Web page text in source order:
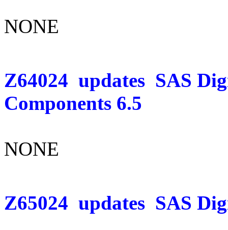
NONE
Z64024 updates SAS
Components 6.5
NONE
Z65024 updates SAS